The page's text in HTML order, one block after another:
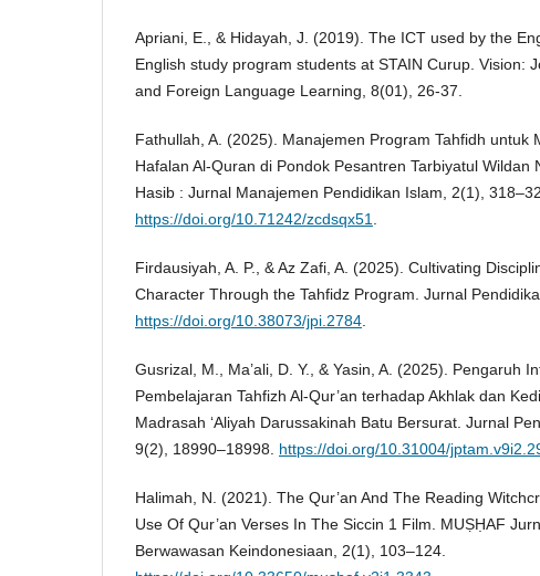
Apriani, E., & Hidayah, J. (2019). The ICT used by the
English study program students at STAIN Curup. Vision:
and Foreign Language Learning, 8(01), 26-37.
Fathullah, A. (2025). Manajemen Program Tahfidh untuk
Hafalan Al-Quran di Pondok Pesantren Tarbiyatul Wildan
Hasib : Jurnal Manajemen Pendidikan Islam, 2(1),
https://doi.org/10.71242/zcdsqx51.
Firdausiyah, A. P., & Az Zafi, A. (2025). Cultivating
Character Through the Tahfidz Program. Jurnal
https://doi.org/10.38073/jpi.2784.
Gusrizal, M., Ma’ali, D. Y., & Yasin, A. (2025). Pengaruh
Pembelajaran Tahfizh Al-Qur’an terhadap Akhlak dan
Madrasah ‘Aliyah Darussakinah Batu Bersurat. Jurnal
9(2), 18990–18998. https://doi.org/10.31004/
Halimah, N. (2021). The Qur’an And The Reading
Use Of Qur’an Verses In The Siccin 1 Film. MUṢḤAF
Berwawasan Keindonesiaan, 2(1), 103–124.